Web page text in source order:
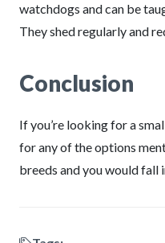
watchdogs and can be
They shed regularly and
Conclusion
If you’re looking for a
for any of the options
breeds and you would fall